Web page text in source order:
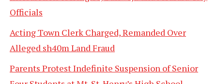
Officials
Acting Town Clerk Charged, Remanded Over
Alleged sh40m Land Fraud
Parents Protest Indefinite Suspension of Senior